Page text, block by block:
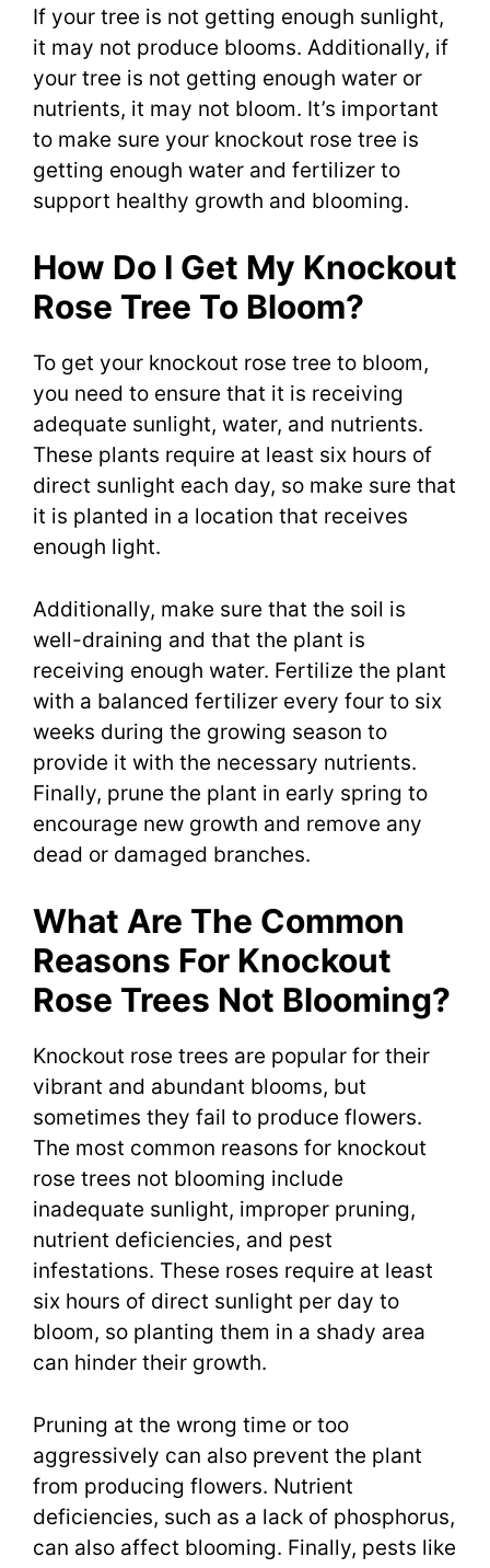
If your tree is not getting enough sunlight,
it may not produce blooms. Additionally, if
your tree is not getting enough water or
nutrients, it may not bloom. It’s important
to make sure your knockout rose tree is
getting enough water and fertilizer to
support healthy growth and blooming.
How Do I Get My Knockout
Rose Tree To Bloom?
To get your knockout rose tree to bloom,
you need to ensure that it is receiving
adequate sunlight, water, and nutrients.
These plants require at least six hours of
direct sunlight each day, so make sure that
it is planted in a location that receives
enough light.
Additionally, make sure that the soil is
well-draining and that the plant is
receiving enough water. Fertilize the plant
with a balanced fertilizer every four to six
weeks during the growing season to
provide it with the necessary nutrients.
Finally, prune the plant in early spring to
encourage new growth and remove any
dead or damaged branches.
What Are The Common
Reasons For Knockout
Rose Trees Not Blooming?
Knockout rose trees are popular for their
vibrant and abundant blooms, but
sometimes they fail to produce flowers.
The most common reasons for knockout
rose trees not blooming include
inadequate sunlight, improper pruning,
nutrient deficiencies, and pest
infestations. These roses require at least
six hours of direct sunlight per day to
bloom, so planting them in a shady area
can hinder their growth.
Pruning at the wrong time or too
aggressively can also prevent the plant
from producing flowers. Nutrient
deficiencies, such as a lack of phosphorus,
can also affect blooming. Finally, pests like